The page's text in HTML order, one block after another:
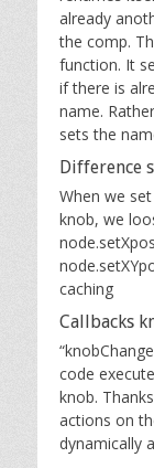
already
the comp.
function. It
if there is
name.
sets the
Difference
When we
knob, we
caching
Callbacks
code
knob.
actions on
dynamically